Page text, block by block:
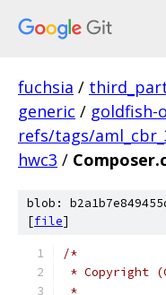
fuchsia /
generic / goldfish-
refs/tags/
hwc3 /
blob:
[file]
/*
* Copyright
*